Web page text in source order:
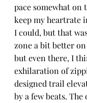
pace somewhat on
keep my heartrate
I could, but that
zone a bit better
but even there, I
exhilaration of
designed trail
by a few beats. The